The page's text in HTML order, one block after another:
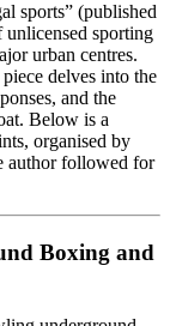
sports” (published
sporting
urban centres.
delves into the
and the
Below is a
organised by
author followed for
Boxing and